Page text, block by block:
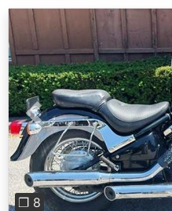
Previous
❐ 8